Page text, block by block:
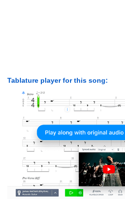
Tablature player for this song: